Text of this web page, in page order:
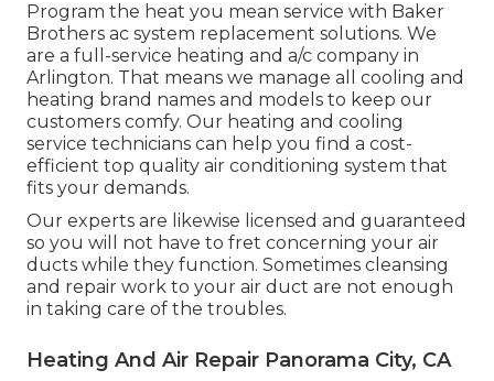
Program the heat you mean service with Baker
Brothers ac system replacement solutions. We
are a full-service heating and a/c company in
Arlington. That means we manage all cooling and
heating brand names and models to keep our
customers comfy. Our heating and cooling
service technicians can help you find a cost-
efficient top quality air conditioning system that
fits your demands.
Our experts are likewise licensed and guaranteed
so you will not have to fret concerning your air
ducts while they function. Sometimes cleansing
and repair work to your air duct are not enough
in taking care of the troubles.
Heating And Air Repair Panorama City, CA